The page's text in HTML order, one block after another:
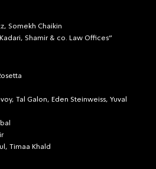
Somekh Chaikin
Shamir & co. Law Offices”
Tal Galon, Eden Steinweiss, Yuval
Timaa Khald